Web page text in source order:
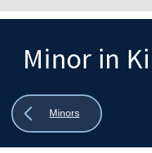
Human
Search:
Minor in
Show
Minors